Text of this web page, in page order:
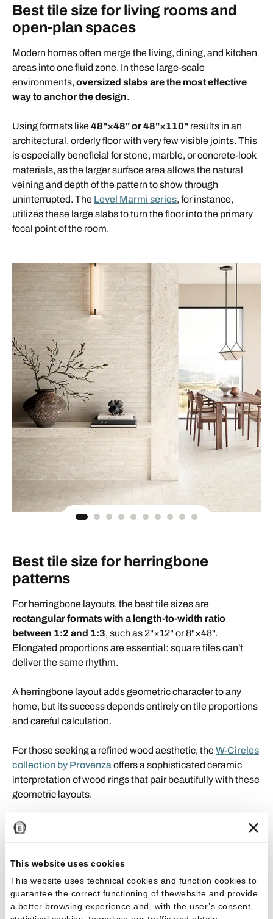
This website uses cookies
This website uses technical cookies and function cookies to
guarantee the correct functioning of thewebsite and provide
a better browsing experience and, with the user’s consent,
Best tile size for living rooms and
open-plan spaces
Modern homes often merge the living, dining, and kitchen
areas into one fluid zone. In these large-scale
environments, oversized slabs are the most effective
way to anchor the design.
Using formats like48"×48" or 48"×110" results in an
architectural, orderly floor with very few visible joints. This
is especially beneficial for stone, marble, or concrete-look
materials, as the larger surface area allows the natural
veining and depth of the pattern to show through
uninterrupted. The Level Marmi series, for instance,
utilizes these large slabs to turn the floor into the primary
focal point of the room.
Best tile size for herringbone
patterns
For herringbone layouts, the best tile sizes are
rectangular formats with a length-to-width ratio
between 1:2 and 1:3, such as 2"×12" or 8"×48".
Elongated proportions are essential: square tiles can't
deliver the same rhythm.
A herringbone layout adds geometric character to any
home, but its success depends entirely on tile proportions
and careful calculation.
For those seeking a refined wood aesthetic, theW-Circles
collection by Provenzaoffers a sophisticated ceramic
interpretation of wood rings that pair beautifully with these
geometric layouts.
Grout joint size for floor tiles: what
Grout joints aren't just aesthetic: they ensure floor stability
by accommodating minor structural movements and
keeping tiles aligned.